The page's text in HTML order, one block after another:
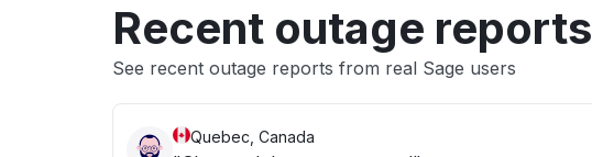
Recent outage reports
See recent outage reports from real Sage users
Quebec, Canada